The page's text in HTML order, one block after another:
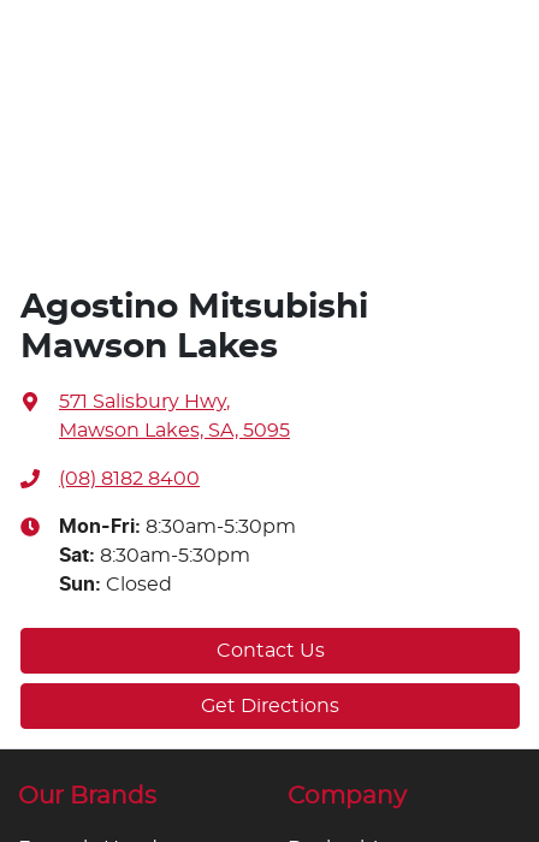
Agostino Mitsubishi
Mawson Lakes
571 Salisbury Hwy,
Mawson Lakes, SA, 5095
(08) 8182 8400
Mon-Fri: 8:30am-5:30pm
Sat: 8:30am-5:30pm
Sun: Closed
Contact Us
Get Directions
Our Brands Company